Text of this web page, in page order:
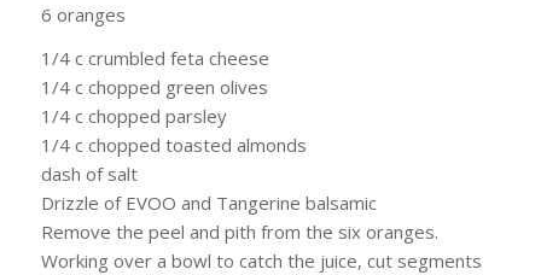
6 oranges
1/4 c crumbled feta cheese
1/4 c chopped green olives
1/4 c chopped parsley
1/4 c chopped toasted almonds
dash of salt
Drizzle of EVOO and Tangerine balsamic
Remove the peel and pith from the six oranges.
Working over a bowl to catch the juice, cut segments